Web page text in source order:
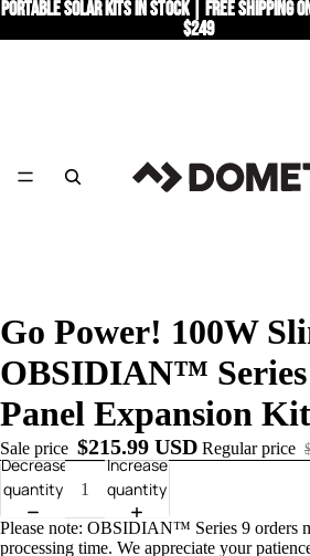
PORTABLE SOLAR KITS IN STOCK | Free
$249
PORTABLE SOLAR KITS IN STOCK | Free
$249
Go Power! 100W
OBSIDIAN™ Series
Panel Expansion Kit
Sale price $215.99 USD Regular price
Decrease
quantity
Increase
quantity
Please note: OBSIDIAN™ Series 9 orders
processing time. We appreciate your